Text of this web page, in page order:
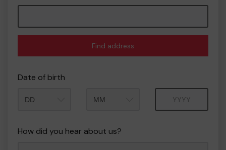
Find address
Date of birth
How did you hear about us?